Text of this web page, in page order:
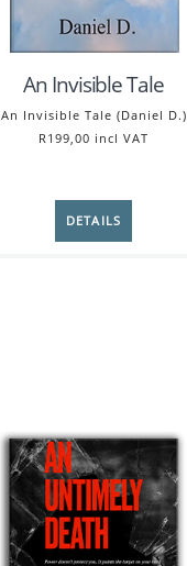
An Invisible Tale
An Invisible Tale (Daniel D.)
R199,00 incl VAT